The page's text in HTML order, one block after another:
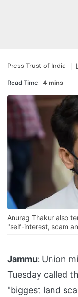
Press Trust of India
Read Time: 4 mins
Anurag Thakur also
"self-interest, scam
Jammu: Union
Tuesday called
"biggest land